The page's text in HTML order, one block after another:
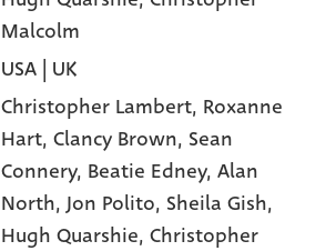
Malcolm
USA | UK
Christopher Lambert, Roxanne
Hart,Clancy Brown, Sean
Connery, Beatie Edney,Alan
North,Jon Polito, Sheila Gish,
Hugh Quarshie,Christopher